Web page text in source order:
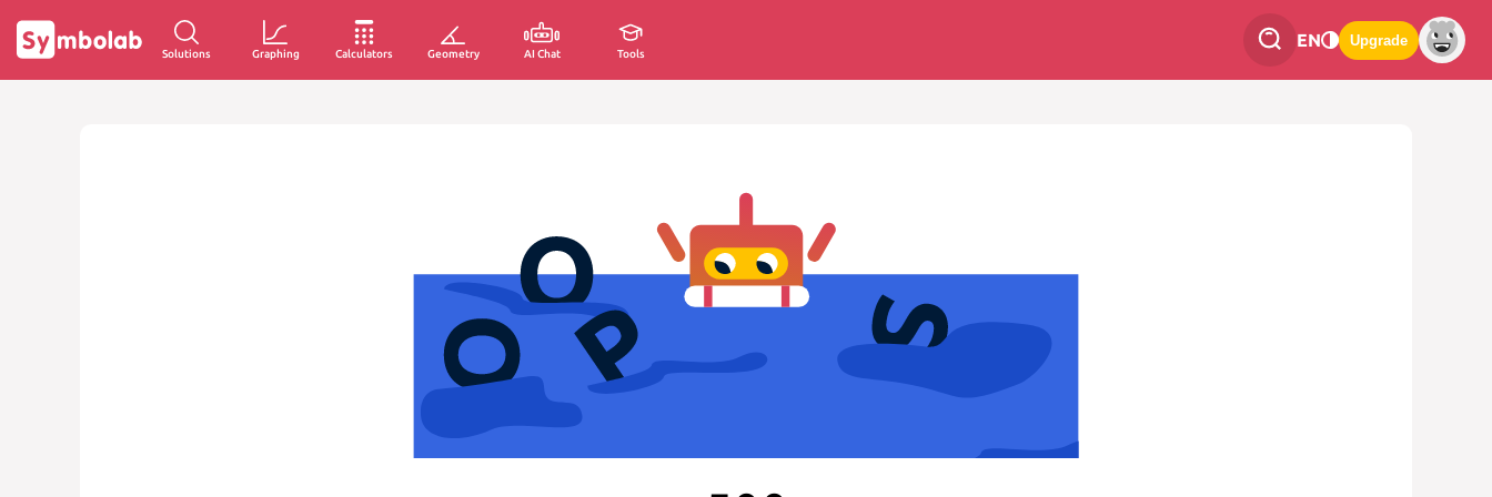
Solutions Graphing Calculators Geometry AI Chat Tools
EN Upgrade